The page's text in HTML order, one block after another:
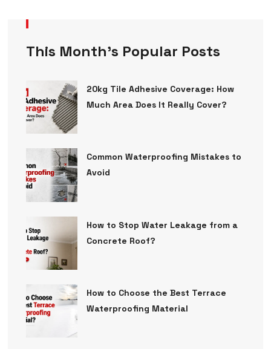
This Month’s Popular Posts
20kg Tile Adhesive Coverage: How
Much Area Does It Really Cover?
Common Waterproofing Mistakes to
Avoid
How to Stop Water Leakage from a
Concrete Roof?
How to Choose the Best Terrace
Waterproofing Material